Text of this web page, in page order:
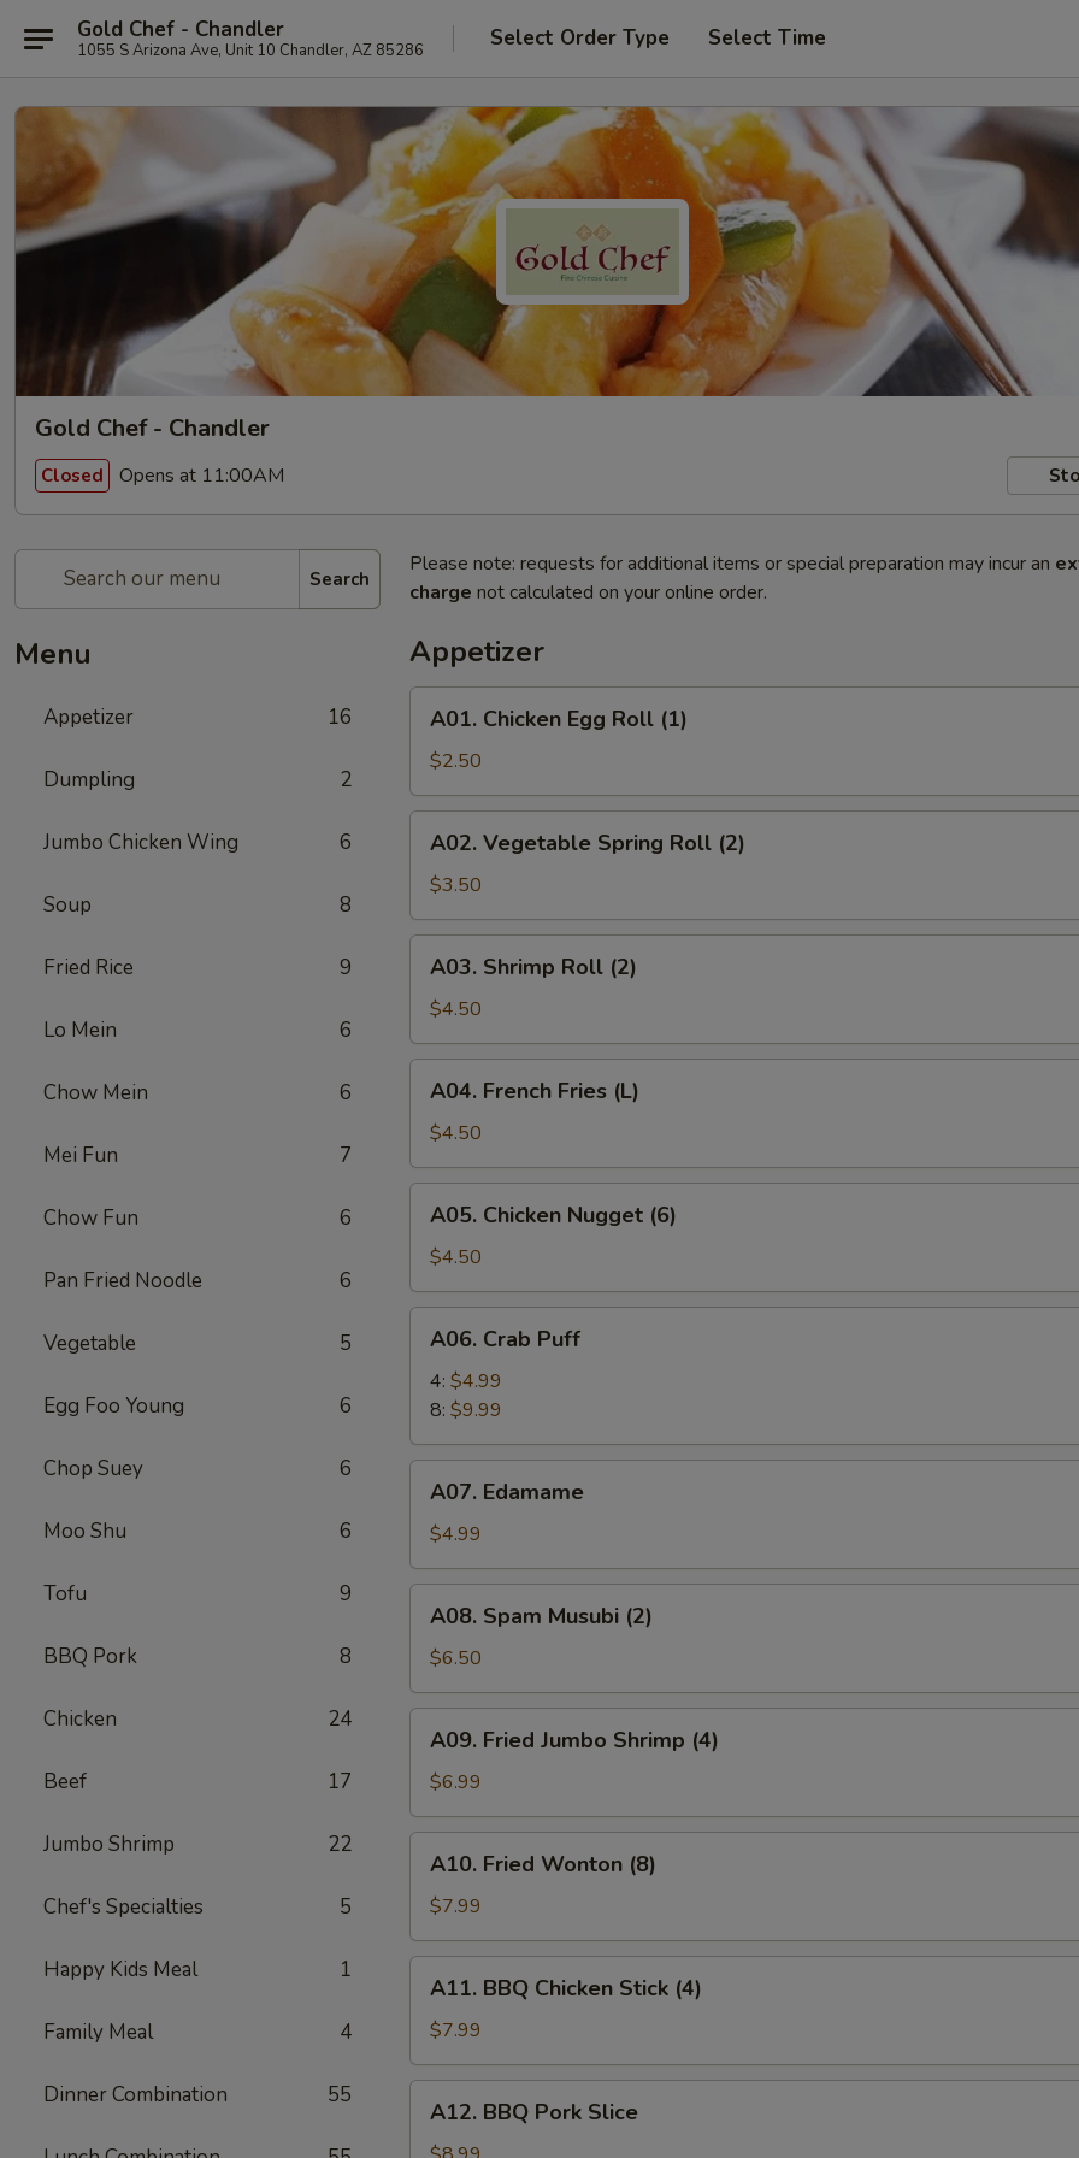
Gold Chef - Chandler
1055 S Arizona Ave, Unit 10 Chandler, AZ 85286 Select Order Type Select Time
Gold Chef - Chandler
Closed Opens at 11:00AM
Search
Menu
Appetizer 16
Dumpling 2
Jumbo Chicken Wing 6
Soup 8
Fried Rice 9
Lo Mein 6
Chow Mein 6
Mei Fun 7
Chow Fun 6
Pan Fried Noodle 6
Vegetable 5
Egg Foo Young 6
Chop Suey 6
Moo Shu 6
Tofu 9
BBQ Pork 8
Chicken 24
Beef 17
Jumbo Shrimp 22
Chef's Specialties 5
Happy Kids Meal 1
Family Meal 4
Dinner Combination 55
Please note: requests for additional items or special preparation may incur an
charge not calculated on your online order.
Appetizer
Chicken
Egg
Roll
(1)
A01. Chicken Egg Roll (1)
$2.50
Vegetable
Spring
Roll
(2)
A02. Vegetable Spring Roll (2)
$3.50
Shrimp
Roll
(2)
A03. Shrimp Roll (2)
$4.50
French
Fries
(L)
A04. French Fries (L)
$4.50
Chicken
Nugget
(6)
A05. Chicken Nugget (6)
$4.50
Crab
Puff
A06. Crab Puff
4: $4.99
8: $9.99
Edamame
A07. Edamame
$4.99
Spam
Musubi
(2)
A08. Spam Musubi (2)
$6.50
Fried
Jumbo
Shrimp
(4)
A09. Fried Jumbo Shrimp (4)
$6.99
Fried
Wonton
(8)
A10. Fried Wonton (8)
$7.99
BBQ
Chicken
Stick
(4)
A11. BBQ Chicken Stick (4)
$7.99
BBQ
Pork
A12. BBQ Pork Slice